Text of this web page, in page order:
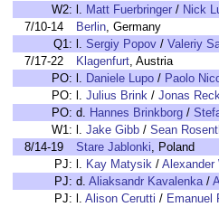
W2: l. Matt Fuerbringer / Nick
7/10-14
Berlin, Germany
Q1: l. Sergiy Popov / Valeriy
7/17-22
Klagenfurt, Austria
PO: l. Daniele Lupo / Paolo
PO: l. Julius Brink / Jonas
PO: d. Hannes Brinkborg /
W1: l. Jake Gibb / Sean
8/14-19
Stare Jablonki, Poland
PJ: l. Kay Matysik / Alexander
PJ: d. Aliaksandr Kavalenka/
PJ: l. Alison Cerutti / Emanuel